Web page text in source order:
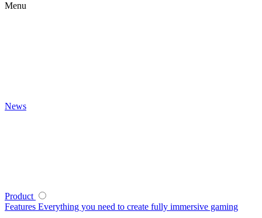
Menu
News
Product
Features Everything you need to create fully immersive gaming